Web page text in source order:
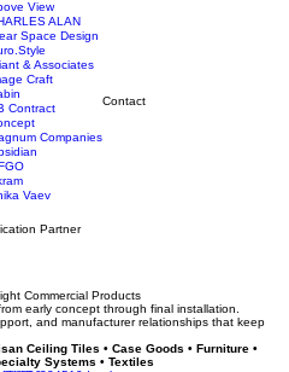
View
ALAN
Space Design
& Associates
Craft
Contract
Companies
Vaev
Contact
Partner
Commercial Products
early concept through final installation.
and manufacturer relationships that keep
Ceiling Tiles • Case Goods • Furniture •
Systems • Textiles